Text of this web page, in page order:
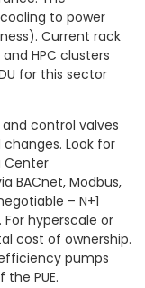
to power
Current rack
HPC clusters
for this sector
control valves
Look for
Center
BACnet, Modbus,
– N+1
hyperscale or
cost of ownership.
pumps
PUE.